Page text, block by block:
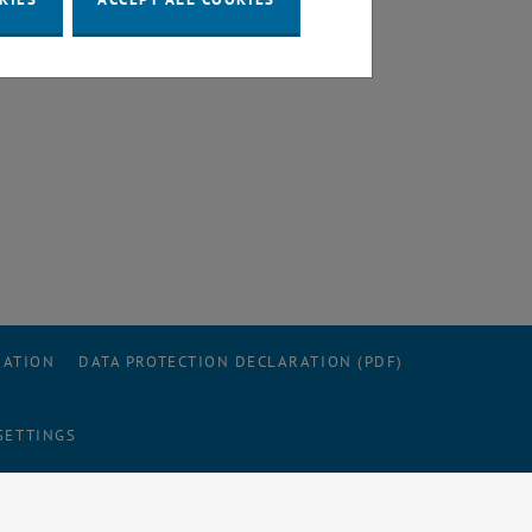
DATA PROTECTION DECLARATION (PDF)